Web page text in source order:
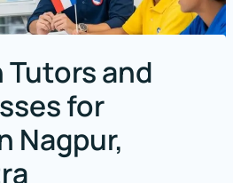
Tutors and
for
Nagpur,